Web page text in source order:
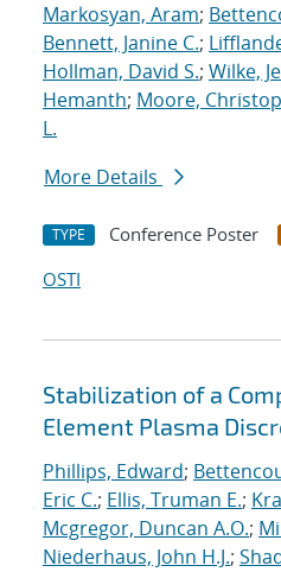
Markosyan, Aram;
Bennett, Janine C.;
Hollman, David S.; Wilke,
Hemanth; Moore,
L.
More Details
TYPE Conference Poster
OSTI
Stabilization of a
Element Plasma
Phillips, Edward;
Eric C.; Ellis, Truman E.;
Mcgregor, Duncan A.O.;
Niederhaus, John H.J.;